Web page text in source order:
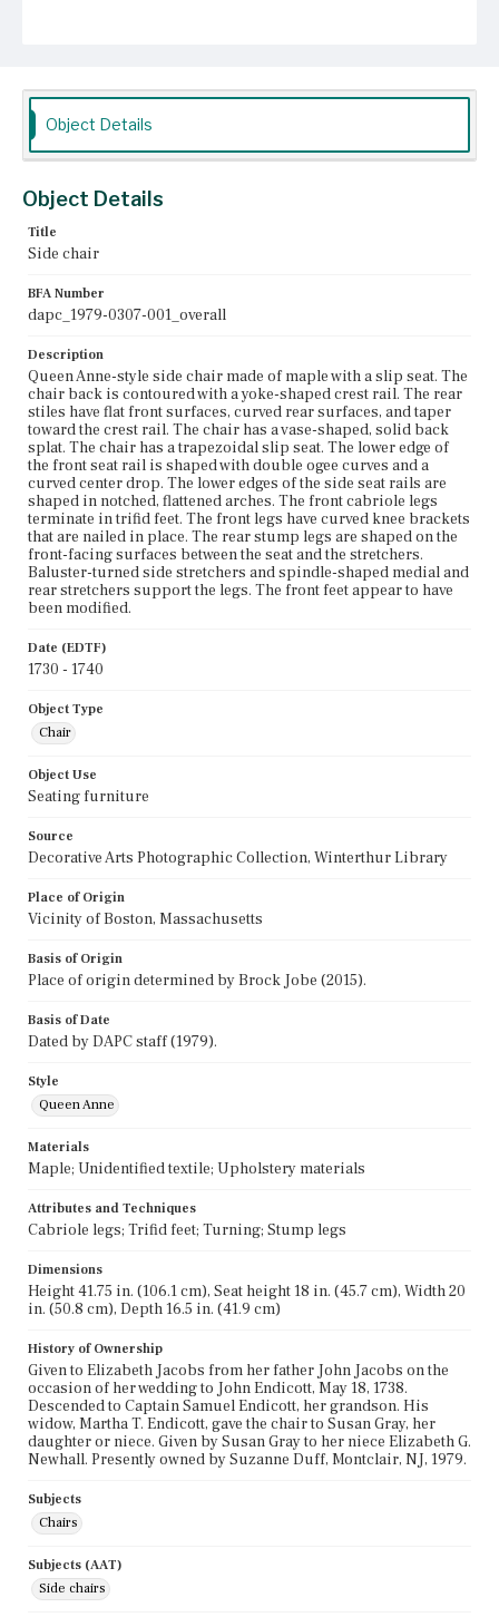
Current Owner
Object Details
Object Details
Title
Side chair
BFA Number
dapc_1979-0307-001_overall
Description
Queen Anne-style side chair made of maple with a slip seat. The
chair back is contoured with a yoke-shaped crest rail. The rear
stiles have flat front surfaces, curved rear surfaces, and taper
toward the crest rail. The chair has a vase-shaped, solid back
splat. The chair has a trapezoidal slip seat. The lower edge of
the front seat rail is shaped with double ogee curves and a
curved center drop. The lower edges of the side seat rails are
shaped in notched, flattened arches. The front cabriole legs
terminate in trifid feet. The front legs have curved knee brackets
that are nailed in place. The rear stump legs are shaped on the
front-facing surfaces between the seat and the stretchers.
Baluster-turned side stretchers and spindle-shaped medial and
rear stretchers support the legs. The front feet appear to have
been modified.
Date (EDTF)
1730 - 1740
Object Type
Chair
Object Use
Seating furniture
Source
Decorative Arts Photographic Collection, Winterthur Library
Place of Origin
Vicinity of Boston, Massachusetts
Basis of Origin
Place of origin determined by Brock Jobe (2015).
Basis of Date
Dated by DAPC staff (1979).
Style
Queen Anne
Materials
Maple; Unidentified textile; Upholstery materials
Attributes and Techniques
Cabriole legs; Trifid feet; Turning; Stump legs
Dimensions
Height 41.75 in. (106.1 cm), Seat height 18 in. (45.7 cm), Width 20
in. (50.8 cm), Depth 16.5 in. (41.9 cm)
History of Ownership
Given to Elizabeth Jacobs from her father John Jacobs on the
occasion of her wedding to John Endicott, May 18, 1738.
Descended to Captain Samuel Endicott, her grandson. His
widow, Martha T. Endicott, gave the chair to Susan Gray, her
daughter or niece. Given by Susan Gray to her niece Elizabeth G.
Newhall. Presently owned by Suzanne Duff, Montclair, NJ, 1979.
Subjects
Chairs
Subjects (AAT)
Side chairs